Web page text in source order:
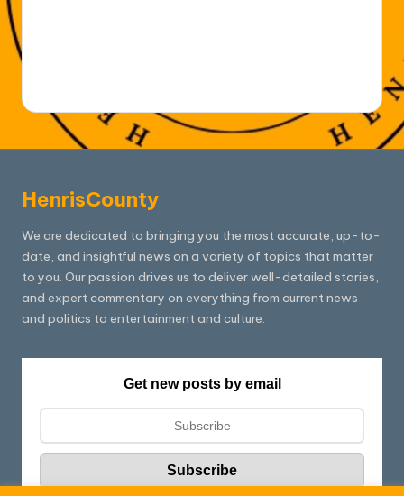
HenrisCounty
We are dedicated to bringing you the most accurate, up-to-
date, and insightful news on a variety of topics that matter
to you. Our passion drives us to deliver well-detailed stories,
and expert commentary on everything from current news
and politics to entertainment and culture.
Get new posts by email